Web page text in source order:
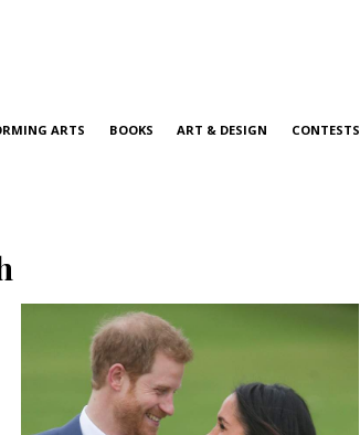
ARTS BOOKS ART & DESIGN CONTESTS